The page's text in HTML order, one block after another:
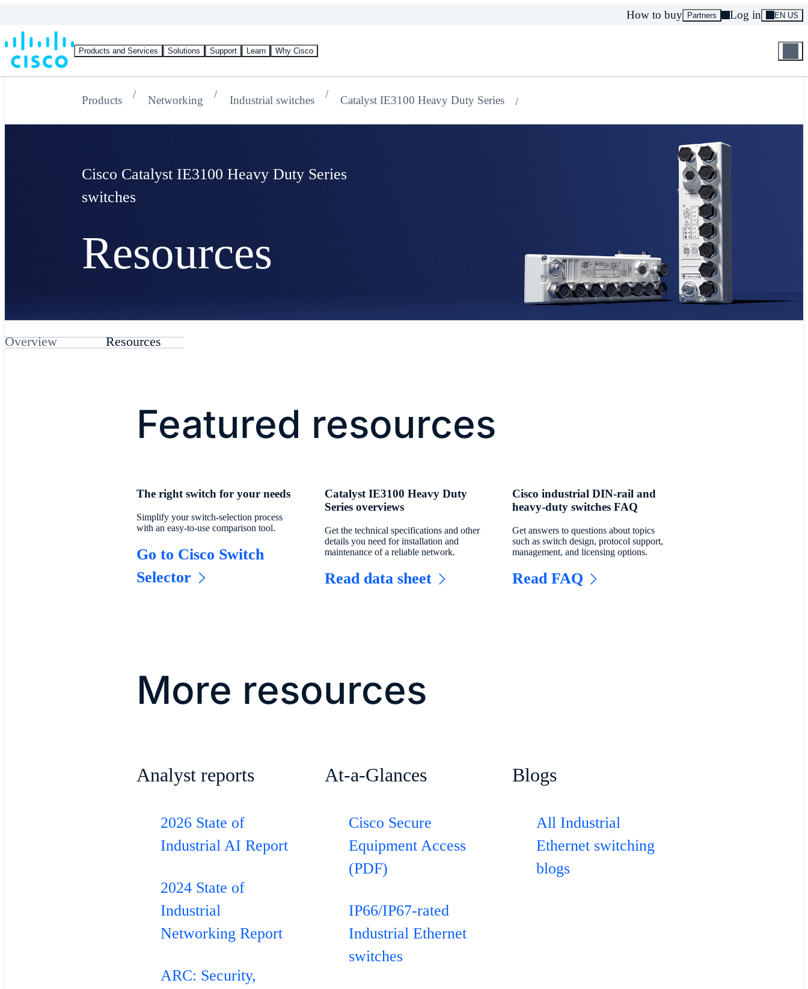
Products and Services Solutions Support Learn Why Cisco
How to buy Partners Log in EN US
Products Networking Industrial switches Catalyst IE3100 Heavy Duty Series
Cisco Catalyst IE3100 Heavy Duty Series
switches
Resources
Overview Resources
Featured resources
The right switch for your needs
Simplify your switch-selection process
with an easy-to-use comparison tool.
Go to Cisco Switch
Selector
Catalyst IE3100 Heavy Duty
Series overviews
Get the technical specifications and other
details you need for installation and
maintenance of a reliable network.
Read data sheet
Cisco industrial DIN-rail and
heavy-duty switches FAQ
Get answers to questions about topics
such as switch design, protocol support,
management, and licensing options.
Read FAQ
More resources
Analyst reports
2026 State of
Industrial AI Report
2024 State of
Industrial
Networking Report
ARC: Security,
At-a-Glances
Cisco Secure
Equipment Access
(PDF)
IP66/IP67-rated
Industrial Ethernet
switches
Blogs
All Industrial
Ethernet switching
blogs